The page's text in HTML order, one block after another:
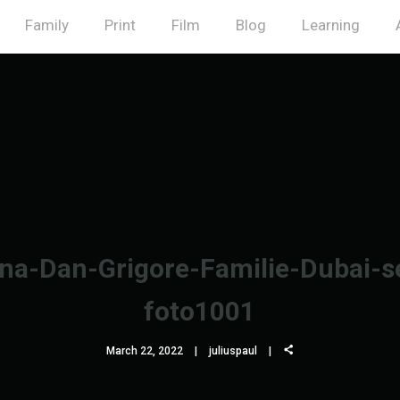
Family Print Film Blog Learning
Dan-Grigore-Familie-Dubai-
foto1001
March 22, 2022 juliuspaul